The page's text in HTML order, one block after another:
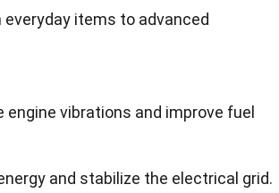
items to advanced
vibrations and improve fuel
and stabilize the electrical grid.